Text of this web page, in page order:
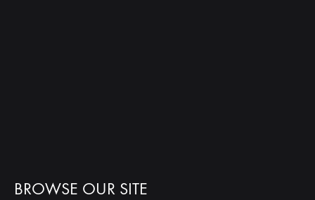
BROWSE OUR SITE